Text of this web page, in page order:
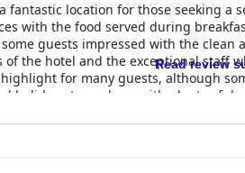
fantastic location for those seeking a
with the food served during
guests impressed with the
of the hotel and the exceptional staff
for many guests, although
holiday atmosphere with plenty of
received mixed reviews with some
is a great choice for those
Read review